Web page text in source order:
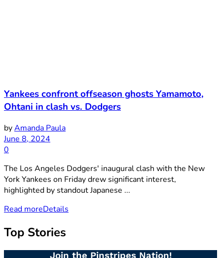
Yankees confront offseason ghosts Yamamoto,
Ohtani in clash vs. Dodgers
byAmanda Paula
June 8, 2024
0
The Los Angeles Dodgers' inaugural clash with the New
York Yankees on Friday drew significant interest,
highlighted by standout Japanese ...
Read moreDetails
Top Stories
Join the Pinstripes Nation!